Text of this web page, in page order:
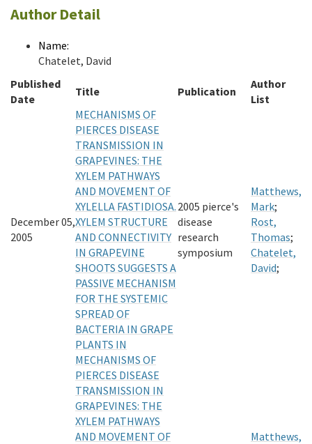
Author Detail
Name:
Chatelet, David
Published
Date
Title Publication
Author
List
December 05,
2005
MECHANISMS OF
PIERCES DISEASE
TRANSMISSION IN
GRAPEVINES: THE
XYLEM PATHWAYS
AND MOVEMENT OF
XYLELLA FASTIDIOSA.
XYLEM STRUCTURE
AND CONNECTIVITY
IN GRAPEVINE
SHOOTS SUGGESTS A
PASSIVE MECHANISM
FOR THE SYSTEMIC
SPREAD OF
BACTERIA IN GRAPE
PLANTS IN
2005 pierce's
disease
research
symposium
Matthews,
Mark;
Rost,
Thomas;
Chatelet,
David;
MECHANISMS OF
PIERCES DISEASE
TRANSMISSION IN
GRAPEVINES: THE
XYLEM PATHWAYS
AND MOVEMENT OF
Matthews,